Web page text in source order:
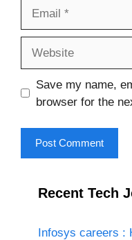
Save my name,
browser for the
Recent Tech
Infosys careers :